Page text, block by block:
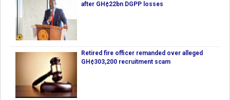
after GH¢22bn DGPP losses
Retired fire officer remanded over alleged
GH¢303,200 recruitment scam